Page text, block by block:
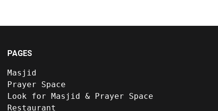
PAGES
Masjid
Prayer Space
Look for Masjid & Prayer Space
Restaurant